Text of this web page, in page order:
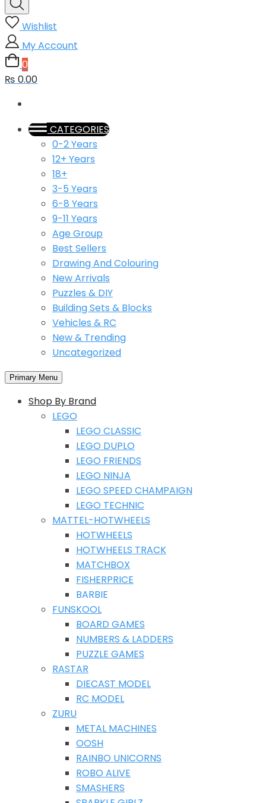
Wishlist
My Account
0
₨ 0.00
CATEGORIES
0-2 Years
12+ Years
18+
3-5 Years
6-8 Years
9-11 Years
Age Group
Best Sellers
Drawing And Colouring
New Arrivals
Puzzles & DIY
Building Sets & Blocks
Vehicles & RC
New & Trending
Uncategorized
Primary Menu
Shop By Brand
LEGO
LEGO CLASSIC
LEGO DUPLO
LEGO FRIENDS
LEGO NINJA
LEGO SPEED CHAMPAIGN
LEGO TECHNIC
MATTEL-HOTWHEELS
HOTWHEELS
HOTWHEELS TRACK
MATCHBOX
FISHERPRICE
BARBIE
FUNSKOOL
BOARD GAMES
NUMBERS & LADDERS
PUZZLE GAMES
RASTAR
DIECAST MODEL
RC MODEL
ZURU
METAL MACHINES
OOSH
RAINBO UNICORNS
ROBO ALIVE
SMASHERS